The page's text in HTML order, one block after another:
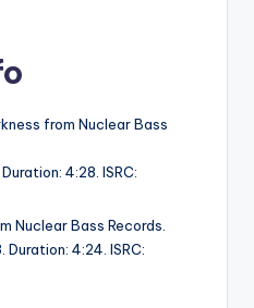
from Nuclear Bass
4:28. ISRC:
Nuclear Bass Records.
Duration: 4:24. ISRC: